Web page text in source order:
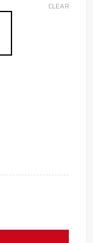
CLEAR